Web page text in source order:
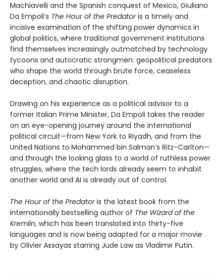
Machiavelli and the Spanish conquest of Mexico, Giuliano
Da Empoli’s The Hour of the Predatoris a timely and
incisive examination of the shifting power dynamics in
global politics, where traditional government institutions
find themselves increasingly outmatched by technology
tycoons and autocratic strongmen: geopolitical predators
who shape the world through brute force, ceaseless
deception, and chaotic disruption.
Drawing on his experience as a political advisor to a
former Italian Prime Minister, Da Empoli takes the reader
on an eye-opening journey around the international
political circuit—from New York to Riyadh, and from the
United Nations to Mohammed bin Salman’s Ritz-Carlton—
and through the looking glass to a world of ruthless power
struggles, where the tech lords already seem to inhabit
another world and AI is already out of control.
The Hour of the Predatoris the latest book from the
internationally bestselling author of The Wizard of the
Kremlin, which has been translated into thirty-five
languages and is now being adapted for a major movie
by Olivier Assayas starring Jude Law as Vladimir Putin.